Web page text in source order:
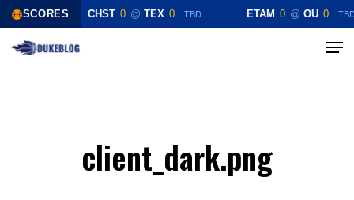
SCORES CHST 0 @ TEX 0 TBD ETAM 0 @ OU 0
Skip
Menu
client_dark.png
Close